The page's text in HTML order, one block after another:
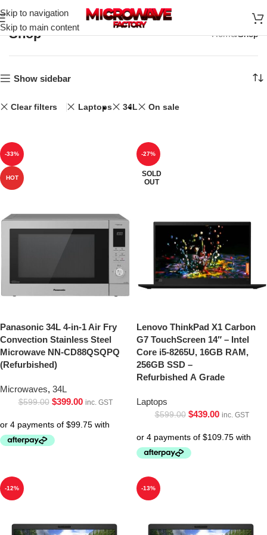
Skip to navigation
Skip to main content
Shop Home Shop
Show sidebar
Clear filters Laptops 34L On sale
-33%
HOT
Panasonic 34L 4-in-1 Air Fry
Convection Stainless Steel
Microwave NN-CD88QSQPQ
(Refurbished)
Microwaves, 34L
$599.00 $399.00 inc. GST
-27%
SOLD
OUT
Lenovo ThinkPad X1 Carbon
G7 TouchScreen 14″ – Intel
Core i5-8265U, 16GB RAM,
256GB SSD –
Refurbished A Grade
Laptops
$599.00 $439.00 inc. GST
-12% -13%